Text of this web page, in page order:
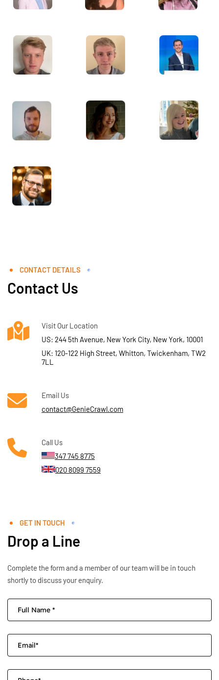
CONTACT DETAILS
Contact Us
Visit Our Location
US: 244 5th Avenue, New York City, New York, 10001
UK: 120-122 High Street, Whitton, Twickenham, TW2
7LL
Email Us
contact@GenieCrawl.com
Call Us
347 745 8775
020 8099 7559
GET IN TOUCH
Drop a Line
Complete the form and a member of our team will be in touch
shortly to discuss your enquiry.